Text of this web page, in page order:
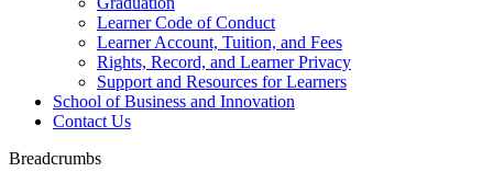
Learner Code of Conduct
Learner Account, Tuition, and Fees
Rights, Record, and Learner Privacy
Support and Resources for Learners
School of Business and Innovation
Contact Us
Breadcrumbs